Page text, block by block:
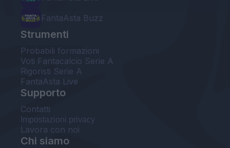
FantaAsta Buzz
Strumenti
Probabili formazioni
Voti Fantacalcio Serie A
Rigoristi Serie A
FantaAsta Live
Supporto
Contatti
Impostazioni privacy
Lavora con noi
Chi siamo